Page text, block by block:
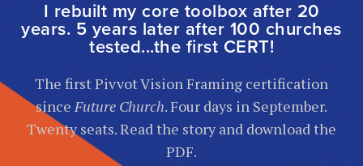
I rebuilt my core toolbox after 20
years. 5 years later after 100 churches
tested...the first CERT!
The first Pivvot Vision Framing certification
sinceFuture Church. Four days in September.
Twenty seats. Read the story and download the
PDF.